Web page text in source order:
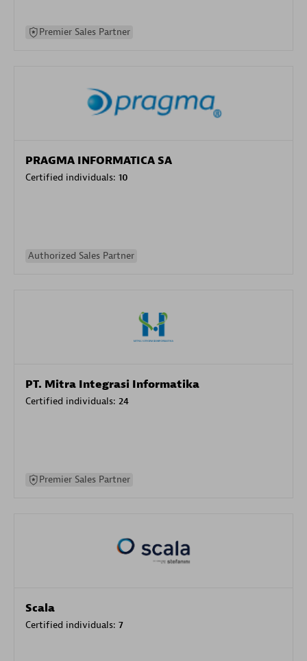
Premier Sales Partner
PRAGMA INFORMATICA SA
Certified individuals: 10
Authorized Sales Partner
PT. Mitra Integrasi Informatika
Certified individuals: 24
Premier Sales Partner
Scala
Certified individuals: 7